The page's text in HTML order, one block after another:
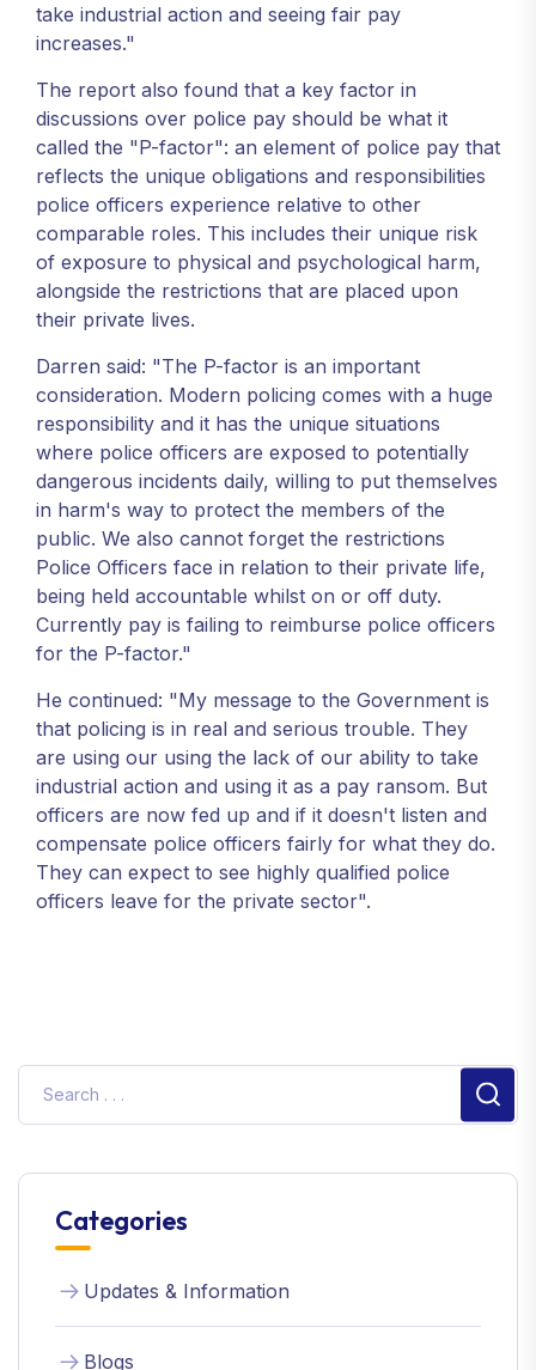
take industrial action and seeing fair pay
increases."
The report also found that a key factor in
discussions over police pay should be what it
called the "P-factor": an element of police pay that
reflects the unique obligations and responsibilities
police officers experience relative to other
comparable roles. This includes their unique risk
of exposure to physical and psychological harm,
alongside the restrictions that are placed upon
their private lives.
Darren said: "The P-factor is an important
consideration. Modern policing comes with a huge
responsibility and it has the unique situations
where police officers are exposed to potentially
dangerous incidents daily, willing to put themselves
in harm's way to protect the members of the
public. We also cannot forget the restrictions
Police Officers face in relation to their private life,
being held accountable whilst on or off duty.
Currently pay is failing to reimburse police officers
for the P-factor."
He continued: "My message to the Government is
that policing is in real and serious trouble. They
are using our using the lack of our ability to take
industrial action and using it as a pay ransom. But
officers are now fed up and if it doesn't listen and
compensate police officers fairly for what they do.
They can expect to see highly qualified police
officers leave for the private sector".
Categories
Updates & Information
Blogs